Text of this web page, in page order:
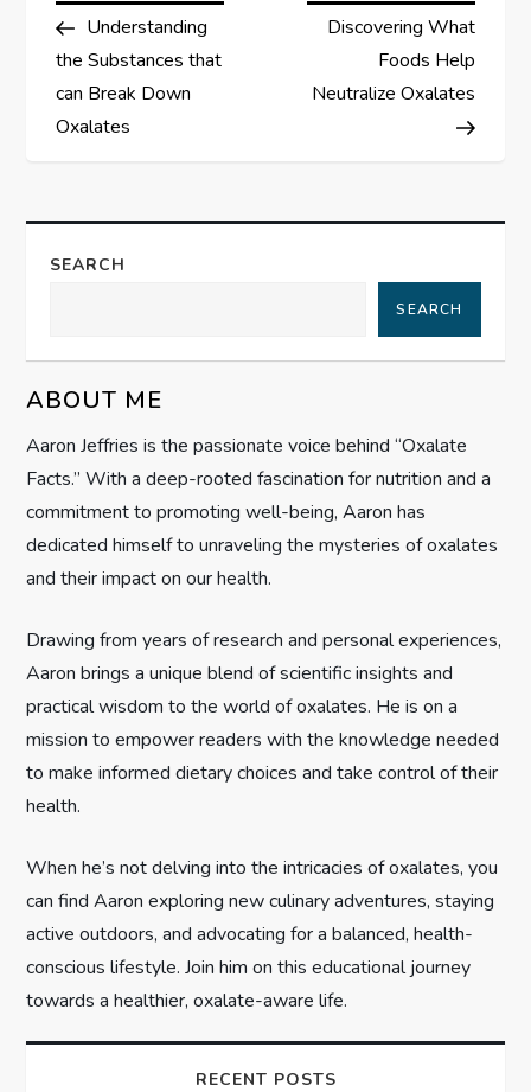
o
s
n
a
i
g
a
t
o
n
PostUnderstanding
the Substances that
can Break Down
Oxalates
Post
Discovering What
Foods Help
Neutralize Oxalates
SEARCH
SEARCH
ABOUT ME
Aaron Jeffries is the passionate voice behind “Oxalate
Facts.” With a deep-rooted fascination for nutrition and a
commitment to promoting well-being, Aaron has
dedicated himself to unraveling the mysteries of oxalates
and their impact on our health.
Drawing from years of research and personal experiences,
Aaron brings a unique blend of scientific insights and
practical wisdom to the world of oxalates. He is on a
mission to empower readers with the knowledge needed
to make informed dietary choices and take control of their
health.
When he’s not delving into the intricacies of oxalates, you
can find Aaron exploring new culinary adventures, staying
active outdoors, and advocating for a balanced, health-
conscious lifestyle. Join him on this educational journey
towards a healthier, oxalate-aware life.
RECENT POSTS